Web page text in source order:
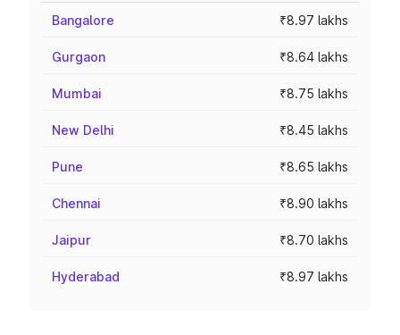
Bangalore ₹8.97 lakhs
Gurgaon ₹8.64 lakhs
Mumbai ₹8.75 lakhs
New Delhi ₹8.45 lakhs
Pune ₹8.65 lakhs
Chennai ₹8.90 lakhs
Jaipur ₹8.70 lakhs
Hyderabad ₹8.97 lakhs